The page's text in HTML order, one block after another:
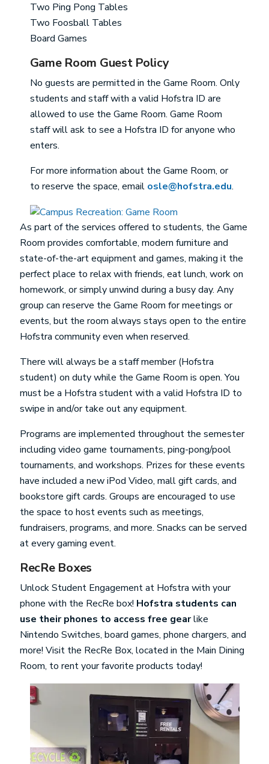
Two Ping Pong Tables
Two Foosball Tables
Board Games
Game Room Guest Policy
No guests are permitted in the Game Room. Only
students and staff with a valid Hofstra ID are
allowed to use the Game Room. Game Room
staff will ask to see a Hofstra ID for anyone who
enters.
For more information about the Game Room, or
to reserve the space, email osle@hofstra.edu.
As part of the services offered to students, the Game
Room provides comfortable, modern furniture and
state-of-the-art equipment and games, making it the
perfect place to relax with friends, eat lunch, work on
homework, or simply unwind during a busy day. Any
group can reserve the Game Room for meetings or
events, but the room always stays open to the entire
Hofstra community even when reserved.
There will always be a staff member (Hofstra
student) on duty while the Game Room is open. You
must be a Hofstra student with a valid Hofstra ID to
swipe in and/or take out any equipment.
Programs are implemented throughout the semester
including video game tournaments, ping-pong/pool
tournaments, and workshops. Prizes for these events
have included a new iPod Video, mall gift cards, and
bookstore gift cards. Groups are encouraged to use
the space to host events such as meetings,
fundraisers, programs, and more. Snacks can be served
at every gaming event.
RecRe Boxes
Unlock Student Engagement at Hofstra with your
phone with the RecRe box! Hofstra students can
use their phones to access free gearlike
Nintendo Switches, board games, phone chargers, and
more! Visit the RecRe Box, located in the Main Dining
Room, to rent your favorite products today!
Image